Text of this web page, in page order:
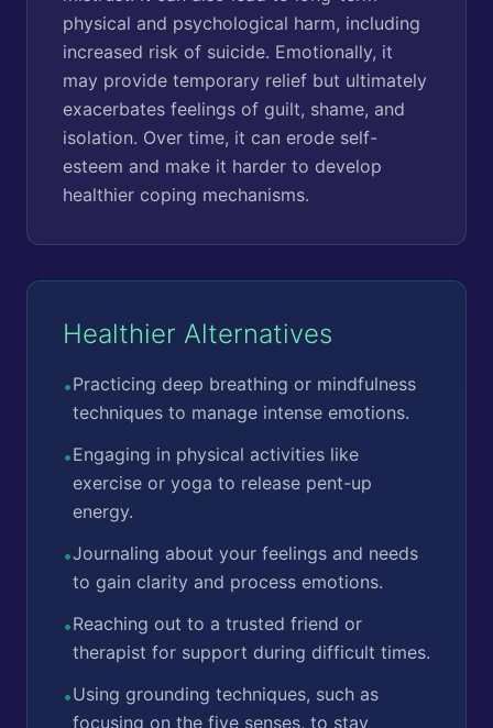
physical and psychological harm, including
increased risk of suicide. Emotionally, it
may provide temporary relief but ultimately
exacerbates feelings of guilt, shame, and
isolation. Over time, it can erode self-
esteem and make it harder to develop
healthier coping mechanisms.
Healthier Alternatives
•Practicing deep breathing or mindfulness
techniques to manage intense emotions.
•Engaging in physical activities like
exercise or yoga to release pent-up
energy.
•Journaling about your feelings and needs
to gain clarity and process emotions.
•Reaching out to a trusted friend or
therapist for support during difficult times.
•Using grounding techniques, such as
focusing on the five senses, to stay